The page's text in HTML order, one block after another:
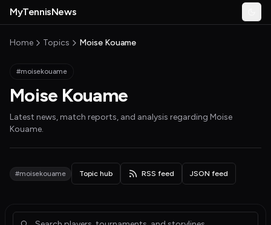
Skip to main content
MyTennisNews home
MyTennisNews
Home Topics Moise Kouame
#moisekouame
Moise Kouame
Latest news, match reports, and analysis regarding Moise
Kouame.
#moisekouame Topic hub RSS feed JSON feed
Articles about Moise Kouame